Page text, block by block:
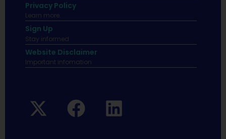
Privacy Policy
Learn more.
Sign Up
Stay informed
Website Disclaimer
Important infomation.